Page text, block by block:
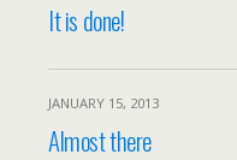
It is done!
JANUARY 15, 2013
Almost there